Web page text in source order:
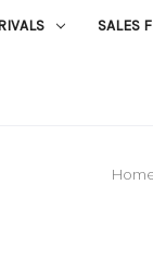
SALES